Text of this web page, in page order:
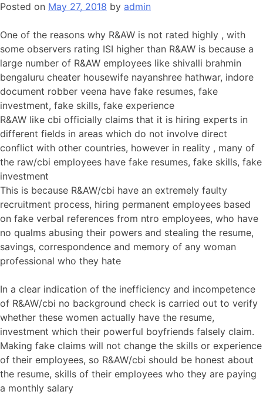
Posted on May 27, 2018 by admin
One of the reasons why R&AW is not rated highly , with
some observers rating ISI higher than R&AW is because a
large number of R&AW employees like shivalli brahmin
bengaluru cheater housewife nayanshree hathwar, indore
document robber veena have fake resumes, fake
investment, fake skills, fake experience
R&AW like cbi officially claims that it is hiring experts in
different fields in areas which do not involve direct
conflict with other countries, however in reality , many of
the raw/cbi employees have fake resumes, fake skills, fake
investment
This is because R&AW/cbi have an extremely faulty
recruitment process, hiring permanent employees based
on fake verbal references from ntro employees, who have
no qualms abusing their powers and stealing the resume,
savings, correspondence and memory of any woman
professional who they hate
In a clear indication of the inefficiency and incompetence
of R&AW/cbi no background check is carried out to verify
whether these women actually have the resume,
investment which their powerful boyfriends falsely claim.
Making fake claims will not change the skills or experience
of their employees, so R&AW/cbi should be honest about
the resume, skills of their employees who they are paying
a monthly salary